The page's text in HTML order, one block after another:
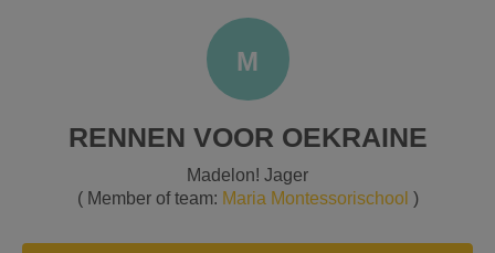
M
RENNEN VOOR OEKRAINE
Madelon! Jager
( Member of team: Maria Montessorischool )